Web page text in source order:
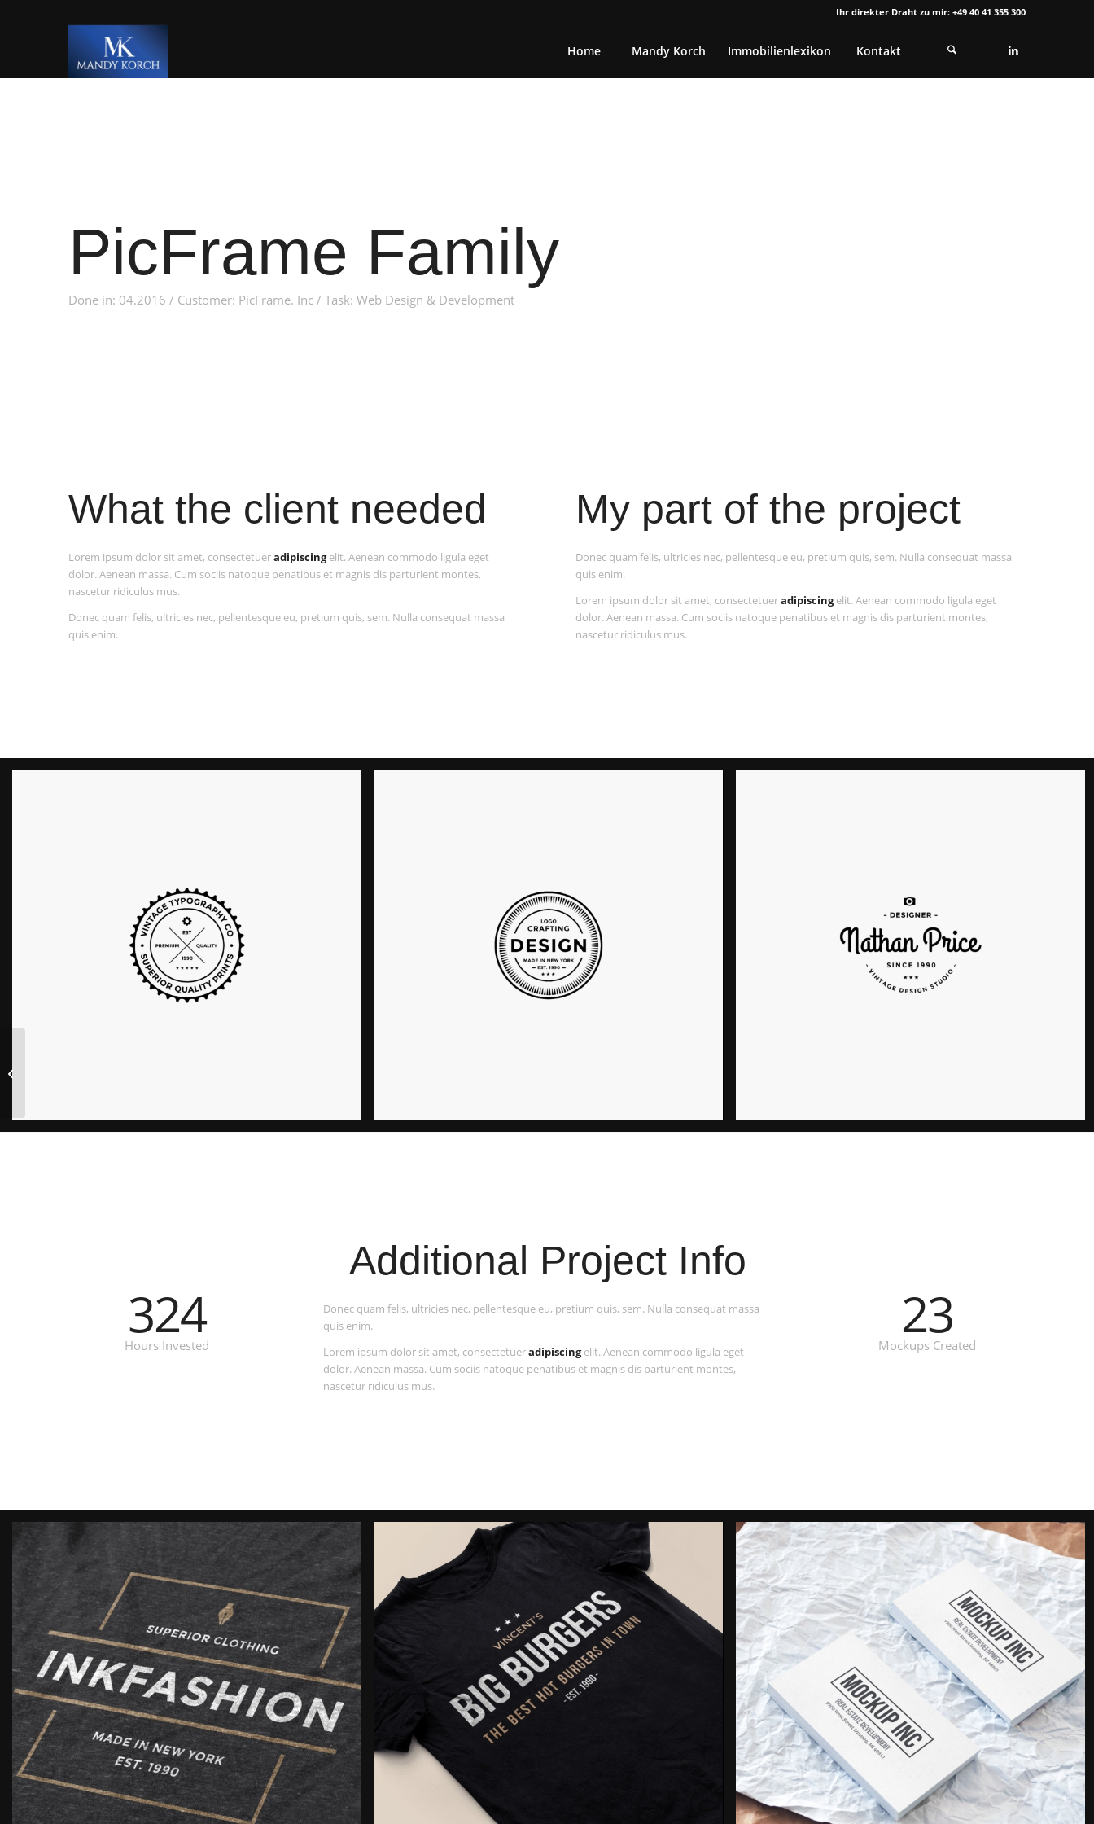
Ihr direkter Draht zu mir: +49 40 41 355 300
Home Mandy Korch Immobilienlexikon Kontakt
PicFrame Family
Done in: 04.2016 / Customer: PicFrame. Inc / Task: Web Design & Development
What the client needed
Lorem ipsum dolor sit amet, consectetueradipiscingelit. Aenean commodo ligula eget
dolor. Aenean massa. Cum sociis natoque penatibus et magnis dis parturient montes,
nascetur ridiculus mus.
Donec quam felis, ultricies nec, pellentesque eu, pretium quis, sem. Nulla consequat massa
quis enim.
My part of the project
Donec quam felis, ultricies nec, pellentesque eu, pretium quis, sem. Nulla consequat massa
quis enim.
Lorem ipsum dolor sit amet, consectetueradipiscingelit. Aenean commodo ligula eget
dolor. Aenean massa. Cum sociis natoque penatibus et magnis dis parturient montes,
nascetur ridiculus mus.
324
Hours Invested
Additional Project Info
Donec quam felis, ultricies nec, pellentesque eu, pretium quis, sem. Nulla consequat massa
quis enim.
Lorem ipsum dolor sit amet, consectetueradipiscingelit. Aenean commodo ligula eget
dolor. Aenean massa. Cum sociis natoque penatibus et magnis dis parturient montes,
nascetur ridiculus mus.
23
Mockups Created